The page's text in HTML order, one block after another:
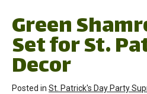
Green
Set for St.
Decor
Posted in St. Patrick's Day Party